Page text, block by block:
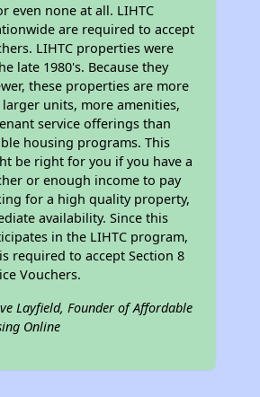
even none at all. LIHTC
are required to accept
LIHTC properties were
late 1980's. Because they
these properties are more
units, more amenities,
service offerings than
housing programs. This
be right for you if you have a
or enough income to pay
for a high quality property,
availability. Since this
in the LIHTC program,
required to accept Section 8
Vouchers.
Layfield, Founder of Affordable
Online